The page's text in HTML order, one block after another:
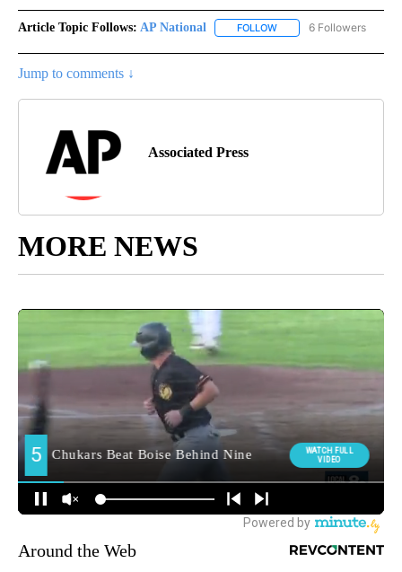
Article Topic Follows: AP National FOLLOW FOLLOW "AP NATIONAL"
6 Followers
Jump to comments ↓
Associated Press
MORE NEWS
Around the Web